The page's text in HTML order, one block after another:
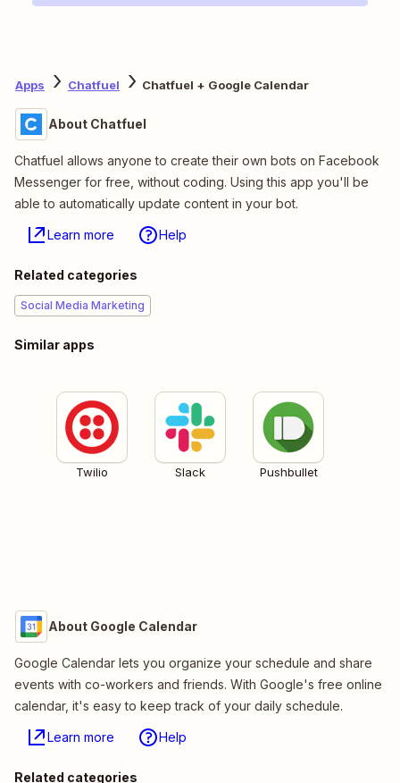
Apps Chatfuel Chatfuel + Google Calendar
About Chatfuel
Chatfuel allows anyone to create their own bots on Facebook
Messenger for free, without coding. Using this app you'll be
able to automatically update content in your bot.
Learn more Help
Related categories
Social Media Marketing
Similar apps
Twilio Slack Pushbullet
About Google Calendar
Google Calendar lets you organize your schedule and share
events with co-workers and friends. With Google's free online
calendar, it's easy to keep track of your daily schedule.
Learn more Help
Related categories